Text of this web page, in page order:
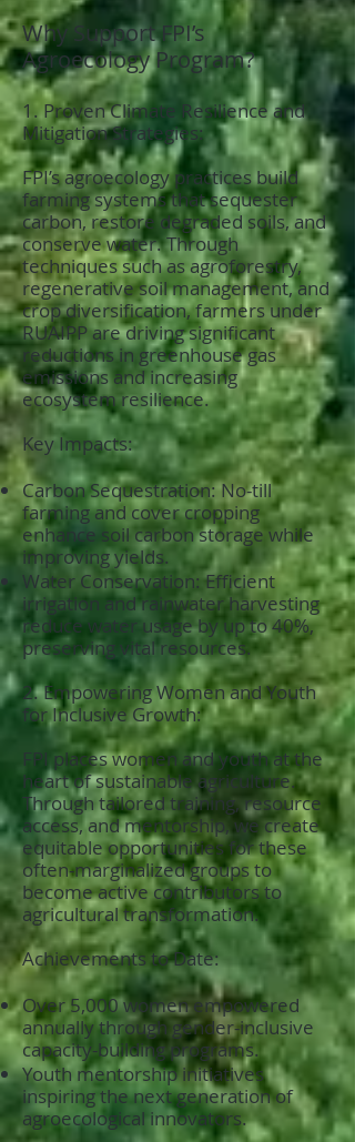
Why Support FPI’s
Agroecology Program?
1. Proven Climate Resilience and
Mitigation Strategies:
FPI’s agroecology practices build
farming systems that sequester
carbon, restore degraded soils, and
conserve water. Through
techniques such as agroforestry,
regenerative soil management, and
crop diversification, farmers under
RUAIPP are driving significant
reductions in greenhouse gas
emissions and increasing
ecosystem resilience.
Key Impacts:
Carbon Sequestration: No-till
farming and cover cropping
enhance soil carbon storage while
improving yields.
Water Conservation: Efficient
irrigation and rainwater harvesting
reduce water usage by up to 40%,
preserving vital resources.
2. Empowering Women and Youth
for Inclusive Growth:
FPI places women and youth at the
heart of sustainable agriculture.
Through tailored training, resource
access, and mentorship, we create
equitable opportunities for these
often-marginalized groups to
become active contributors to
agricultural transformation.
Achievements to Date:
Over 5,000 women empowered
annually through gender-inclusive
capacity-building programs.
Youth mentorship initiatives
inspiring the next generation of
agroecological innovators.